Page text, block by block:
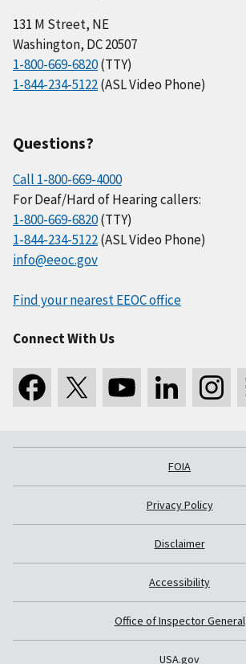
131 M Street, NE
Washington, DC 20507
1-800-669-6820(TTY)
1-844-234-5122(ASL Video Phone)
Questions?
Call 1-800-669-4000
For Deaf/Hard of Hearing callers:
1-800-669-6820(TTY)
1-844-234-5122(ASL Video Phone)
info@eeoc.gov
Find your nearest EEOC office
Connect With Us
FOIA
Privacy Policy
Disclaimer
Accessibility
Office of Inspector General
USA.gov